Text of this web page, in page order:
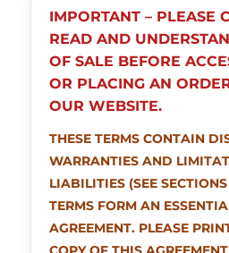
IMPORTANT – PLEASE
READ AND
OF SALE BEFORE
OR PLACING AN
OUR WEBSITE.
THESE TERMS CONTAIN
WARRANTIES AND
LIABILITIES (SEE
TERMS FORM AN
AGREEMENT. PLEASE